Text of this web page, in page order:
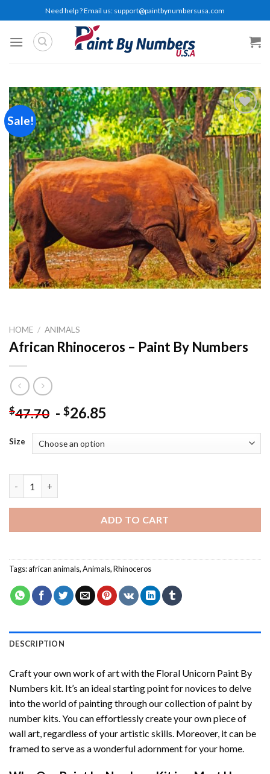
to
content
Need help ? Email us: support@paintbynumbersusa.com
Sale!
Add to
wishlist
HOME / ANIMALS
African Rhinoceros – Paint By Numbers
$47.70 - $26.85
Size
ADD TO CART
Tags:african animals,Animals,Rhinoceros
DESCRIPTION
Craft your own work of art with the Floral Unicorn Paint By
Numbers kit. It’s an ideal starting point for novices to delve
into the world of painting through our collection of paint by
number kits. You can effortlessly create your own piece of
wall art, regardless of your artistic skills. Moreover, it can be
framed to serve as a wonderful adornment for your home.